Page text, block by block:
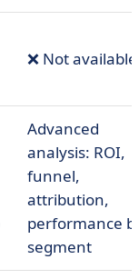
❌ Not available
Advanced
analysis: ROI,
funnel,
attribution,
performance
segment